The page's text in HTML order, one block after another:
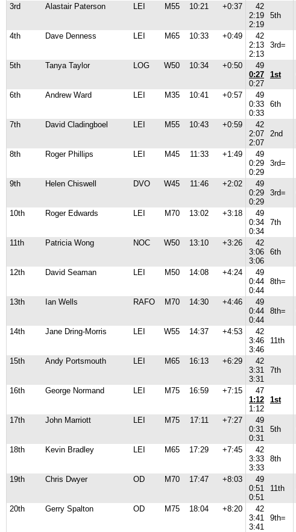
3rd Alastair Paterson LEI M55 10:21 +0:37
42
2:19
2:19
5th
4th Dave Denness LEI M65 10:33 +0:49
42
2:13
2:13
3rd=
5th Tanya Taylor LOG W50 10:34 +0:50
49
0:27
0:27
1st
6th Andrew Ward LEI M35 10:41 +0:57
49
0:33
0:33
6th
7th David Cladingboel LEI M55 10:43 +0:59
42
2:07
2:07
2nd
8th Roger Phillips LEI M45 11:33 +1:49
49
0:29
0:29
3rd=
9th Helen Chiswell DVO W45 11:46 +2:02
49
0:29
0:29
3rd=
10th Roger Edwards LEI M70 13:02 +3:18
49
0:34
0:34
7th
11th Patricia Wong NOC W50 13:10 +3:26
42
3:06
3:06
6th
12th David Seaman LEI M50 14:08 +4:24
49
0:44
0:44
8th=
13th Ian Wells RAFO M70 14:30 +4:46
49
0:44
0:44
8th=
14th Jane Dring-Morris LEI W55 14:37 +4:53
42
3:46
3:46
11th
15th Andy Portsmouth LEI M65 16:13 +6:29
42
3:31
3:31
7th
16th George Normand LEI M75 16:59 +7:15
47
1:12
1:12
1st
17th John Marriott LEI M75 17:11 +7:27
49
0:31
0:31
5th
18th Kevin Bradley LEI M65 17:29 +7:45
42
3:33
3:33
8th
19th Chris Dwyer OD M70 17:47 +8:03
49
0:51
0:51
11th
20th Gerry Spalton OD M75 18:04 +8:20
42
3:41
3:41
9th=